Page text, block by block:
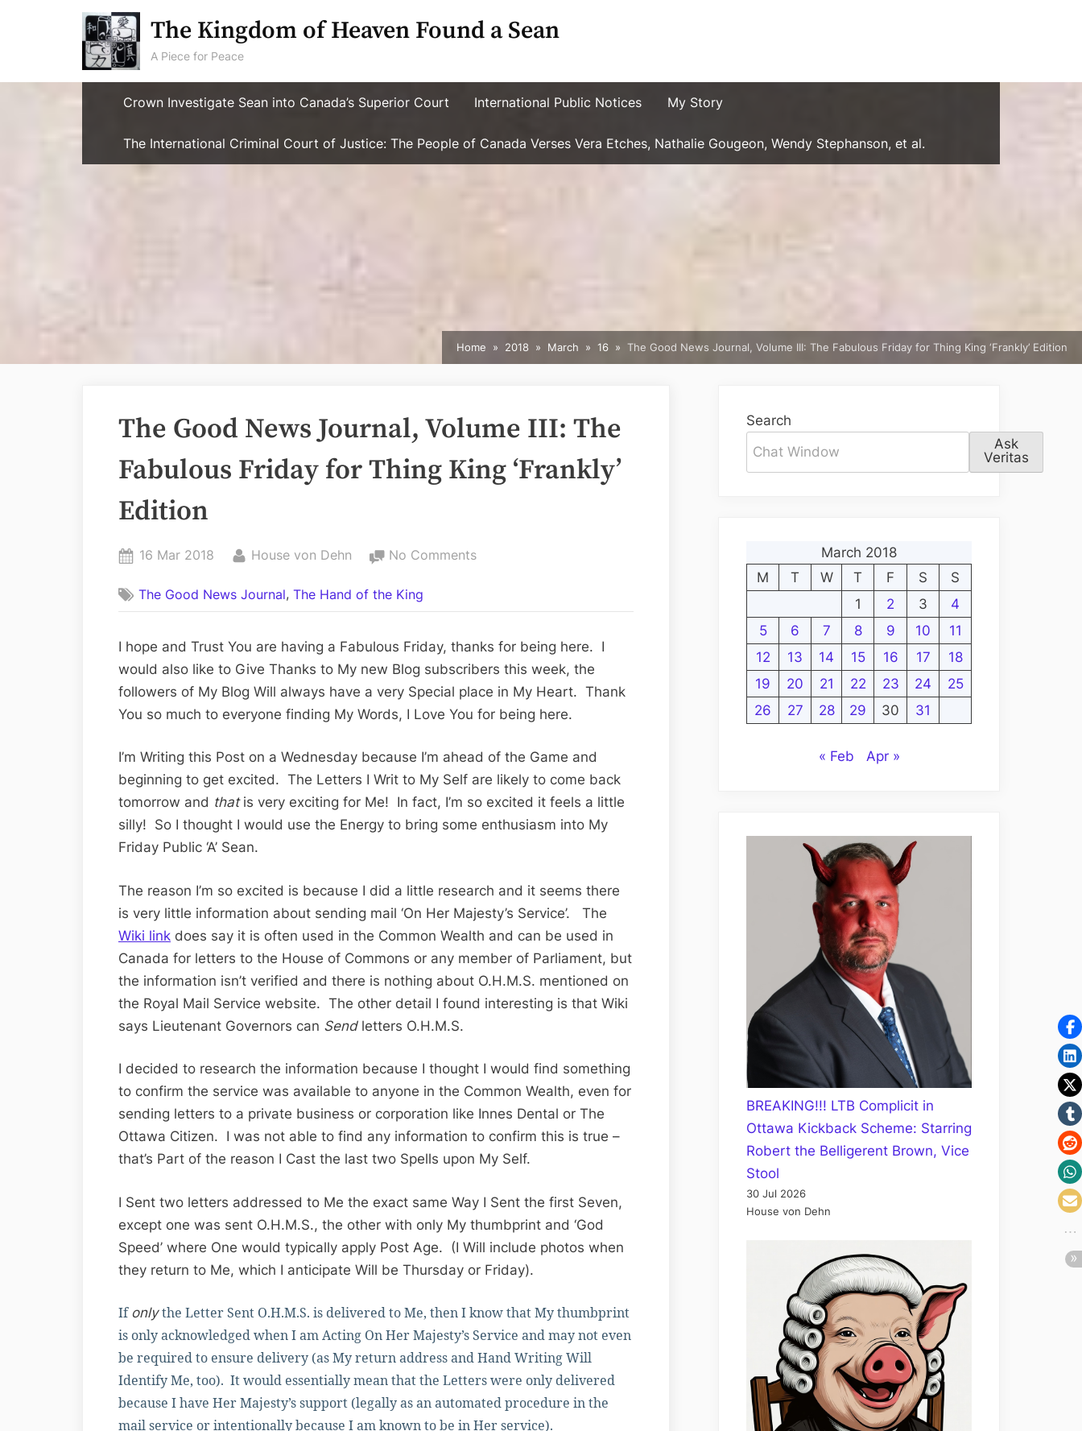
The Kingdom of Heaven Found a Sean
A Piece for Peace
Crown Investigate Sean into Canada’s Superior Court International Public Notices My Story
The International Criminal Court of Justice: The People of Canada Verses Vera Etches, Nathalie Gougeon, Wendy Stephanson, et al.
Home 2018 March 16 The Good News Journal, Volume III: The Fabulous Friday for Thing King ‘Frankly’ Edition
The Good News Journal, Volume III: The
Fabulous Friday for Thing King ‘Frankly’
Edition
Posted
16 Mar 2018 By
House von Dehn No Commentson
Journal,
Volume
III:
The
Friday
Thing
King
The Good News Journal,The Hand of the King
I hope and Trust You are having a Fabulous Friday, thanks for being here. I
would also like to Give Thanks to My new Blog subscribers this week, the
followers of My Blog Will always have a very Special place in My Heart. Thank
You so much to everyone finding My Words, I Love You for being here.
I’m Writing this Post on a Wednesday because I’m ahead of the Game and
beginning to get excited. The Letters I Writ to My Self are likely to come back
tomorrow and that is very exciting for Me! In fact, I’m so excited it feels a little
silly! So I thought I would use the Energy to bring some enthusiasm into My
Friday Public ‘A’ Sean.
The reason I’m so excited is because I did a little research and it seems there
is very little information about sending mail ‘On Her Majesty’s Service’. The
Wiki link does say it is often used in the Common Wealth and can be used in
Canada for letters to the House of Commons or any member of Parliament, but
the information isn’t verified and there is nothing about O.H.M.S. mentioned on
the Royal Mail Service website. The other detail I found interesting is that Wiki
says Lieutenant Governors can Sendletters O.H.M.S.
I decided to research the information because I thought I would find something
to confirm the service was available to anyone in the Common Wealth, even for
sending letters to a private business or corporation like Innes Dental or The
Ottawa Citizen. I was not able to find any information to confirm this is true –
that’s Part of the reason I Cast the last two Spells upon My Self.
I Sent two letters addressed to Me the exact same Way I Sent the first Seven,
except one was sent O.H.M.S., the other with only My thumbprint and ‘God
Speed’ where One would typically apply Post Age. (I Will include photos when
they return to Me, which I anticipate Will be Thursday or Friday).
If onlythe Letter Sent O.H.M.S. is delivered to Me, then I know that My thumbprint
is only acknowledged when I am Acting On Her Majesty’s Service and may not even
be required to ensure delivery (as My return address and Hand Writing Will
Identify Me, too). It would essentially mean that the Letters were only delivered
because I have Her Majesty’s support (legally as an automated procedure in the
mail service or intentionally because I am known to be in Her service).
Search
Ask
Veritas
March 2018
M
T W T F S
S
1
2 3
4
5
6 7 8 9 10
11
12
13 14 15 16 17
18
19
20 21 22 23 24
25
26
27 28 29 30 31
« Feb Apr »
BREAKING!!! LTB Complicit in
Ottawa Kickback Scheme: Starring
Robert the Belligerent Brown, Vice
Stool
30 Jul 2026
House von Dehn